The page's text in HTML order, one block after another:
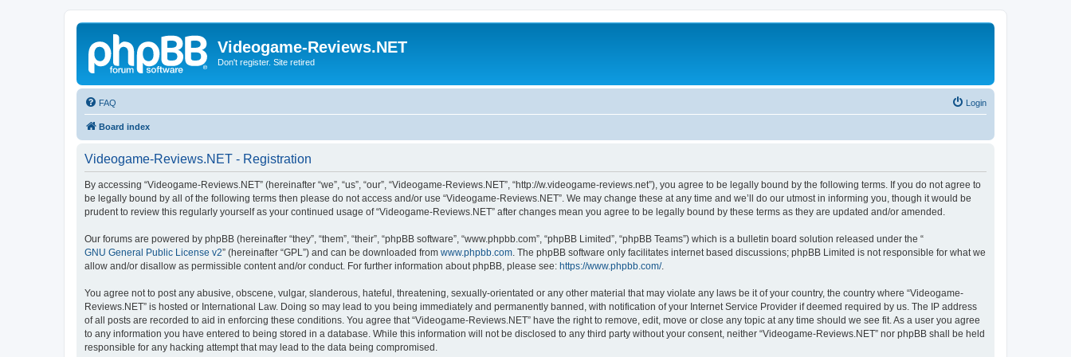
Videogame-Reviews.NET
Don't register. Site retired
FAQ Login
Board index
Videogame-Reviews.NET - Registration
By accessing “Videogame-Reviews.NET” (hereinafter “we”, “us”, “our”, “Videogame-Reviews.NET”, “http://w.videogame-reviews.net”), you agree to be legally bound by the following terms. If you do not agree to
be legally bound by all of the following terms then please do not access and/or use “Videogame-Reviews.NET”. We may change these at any time and we’ll do our utmost in informing you, though it would be
prudent to review this regularly yourself as your continued usage of “Videogame-Reviews.NET” after changes mean you agree to be legally bound by these terms as they are updated and/or amended.
Our forums are powered by phpBB (hereinafter “they”, “them”, “their”, “phpBB software”, “www.phpbb.com”, “phpBB Limited”, “phpBB Teams”) which is a bulletin board solution released under the “
GNU General Public License v2” (hereinafter “GPL”) and can be downloaded from www.phpbb.com . The phpBB software only facilitates internet based discussions; phpBB Limited is not responsible for what we
allow and/or disallow as permissible content and/or conduct. For further information about phpBB, please see: https://www.phpbb.com/.
You agree not to post any abusive, obscene, vulgar, slanderous, hateful, threatening, sexually-orientated or any other material that may violate any laws be it of your country, the country where “Videogame-
Reviews.NET” is hosted or International Law. Doing so may lead to you being immediately and permanently banned, with notification of your Internet Service Provider if deemed required by us. The IP address
of all posts are recorded to aid in enforcing these conditions. You agree that “Videogame-Reviews.NET” have the right to remove, edit, move or close any topic at any time should we see fit. As a user you agree
to any information you have entered to being stored in a database. While this information will not be disclosed to any third party without your consent, neither “Videogame-Reviews.NET” nor phpBB shall be held
responsible for any hacking attempt that may lead to the data being compromised.